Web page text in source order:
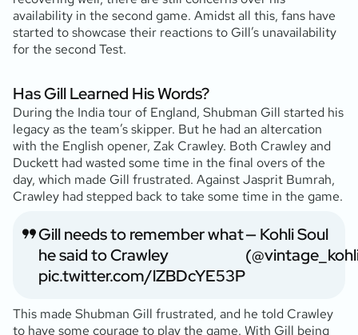
availability in the second game. Amidst all this, fans have
started to showcase their reactions to Gill’s unavailability
for the second Test.
Has Gill Learned His Words?
During the India tour of England, Shubman Gill started his
legacy as the team’s skipper. But he had an altercation
with the English opener, Zak Crawley. Both Crawley and
Duckett had wasted some time in the final overs of the
day, which made Gill frustrated. Against Jasprit Bumrah,
Crawley had stepped back to take some time in the game.
Gill needs to remember what
he said to Crawley
pic.twitter.com/lZBDcYE53P
— Kohli Soul
This made Shubman Gill frustrated, and he told Crawley
to have some courage to play the game. With Gill being